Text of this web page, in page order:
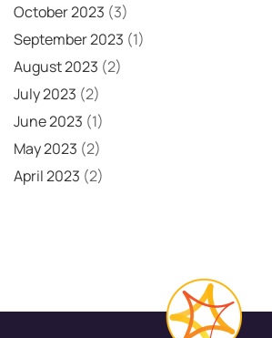
October 2023 (3)
September 2023 (1)
August 2023 (2)
July 2023 (2)
June 2023 (1)
May 2023 (2)
April 2023 (2)